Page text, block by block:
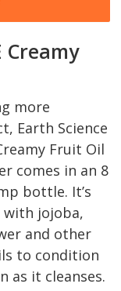
Creamy
more
Earth Science
Fruit Oil
comes in an 8
bottle. It’s
with jojoba,
and other
to condition
as it cleanses.